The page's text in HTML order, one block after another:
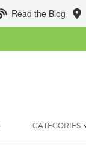
Read the Blog
CATEGORIES